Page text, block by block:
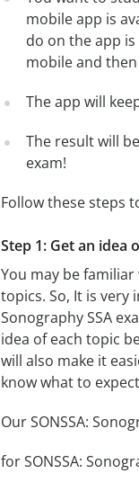
mobile app is
do on the app
mobile and then
The app will
The result will
exam!
Follow these steps
Step 1: Get an idea
You may be
topics. So, It is
Sonography SSA
idea of each topic
will also make it
know what to
Our SONSSA:
for SONSSA: